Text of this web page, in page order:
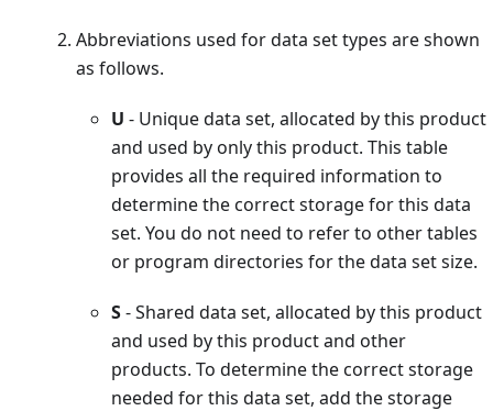
Abbreviations used for data set types are shown
as follows.
U - Unique data set, allocated by this product
and used by only this product. This table
provides all the required information to
determine the correct storage for this data
set. You do not need to refer to other tables
or program directories for the data set size.
S- Shared data set, allocated by this product
and used by this product and other
products. To determine the correct storage
needed for this data set, add the storage